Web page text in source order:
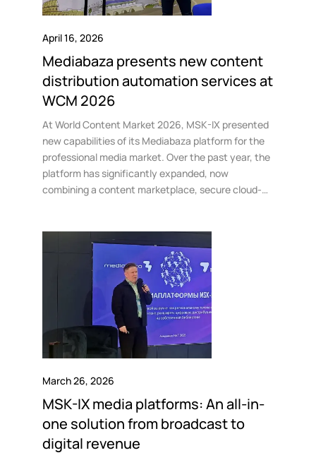
April 16, 2026
Mediabaza presents new content
distribution automation services at
WCM 2026
At World Content Market 2026, MSK-IX presented
new capabilities of its Mediabaza platform for the
professional media market. Over the past year, the
platform has significantly expanded, now
combining a content marketplace, secure cloud-
March 26, 2026
MSK-IX media platforms: An all-in-
one solution from broadcast to
digital revenue